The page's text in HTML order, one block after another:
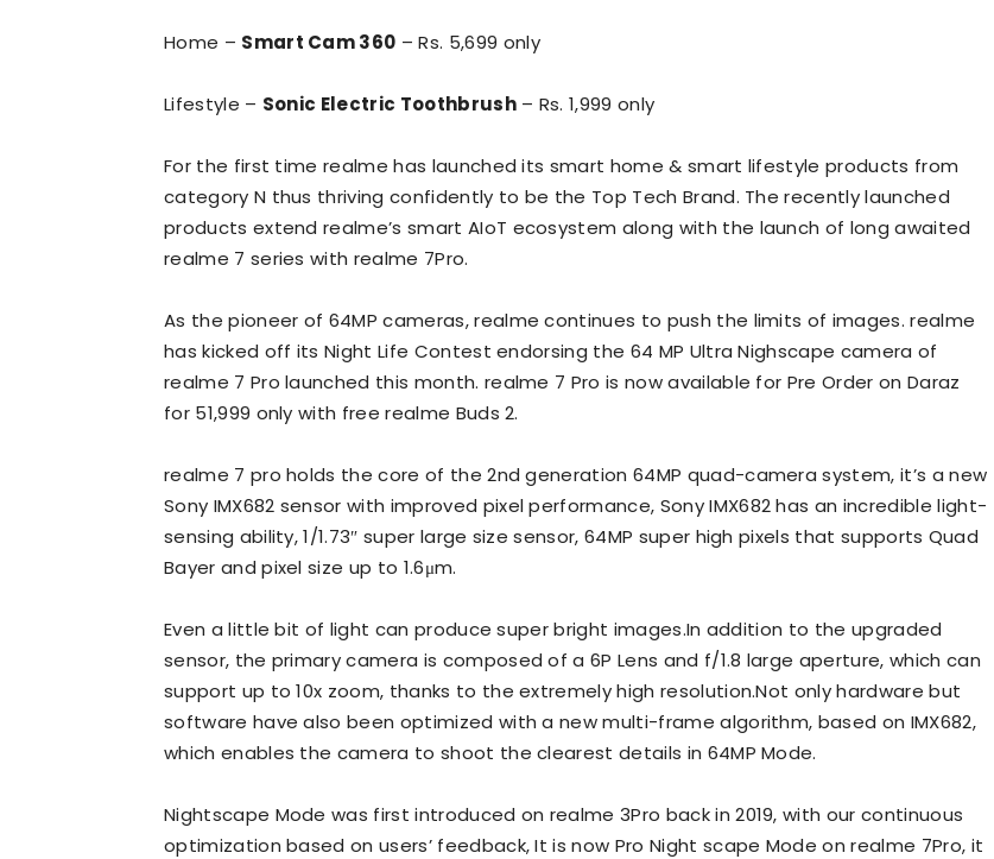
Home – Smart Cam 360 – Rs. 5,699 only
Lifestyle – Sonic Electric Toothbrush– Rs. 1,999 only
For the first time realme has launched its smart home & smart lifestyle products from
category N thus thriving confidently to be the Top Tech Brand. The recently launched
products extend realme’s smart AIoT ecosystem along with the launch of long awaited
realme 7 series with realme 7Pro.
As the pioneer of 64MP cameras, realme continues to push the limits of images. realme
has kicked off its Night Life Contest endorsing the 64 MP Ultra Nighscape camera of
realme 7 Pro launched this month. realme 7 Pro is now available for Pre Order on Daraz
for 51,999 only with free realme Buds 2.
realme 7 pro holds the core of the 2nd generation 64MP quad-camera system, it’s a new
Sony IMX682 sensor with improved pixel performance, Sony IMX682 has an incredible light-
sensing ability, 1/1.73″ super large size sensor, 64MP super high pixels that supports Quad
Bayer and pixel size up to 1.6μm.
Even a little bit of light can produce super bright images.In addition to the upgraded
sensor, the primary camera is composed of a 6P Lens and f/1.8 large aperture, which can
support up to 10x zoom, thanks to the extremely high resolution.Not only hardware but
software have also been optimized with a new multi-frame algorithm, based on IMX682,
which enables the camera to shoot the clearest details in 64MP Mode.
Nightscape Mode was first introduced on realme 3Pro back in 2019, with our continuous
optimization based on users’ feedback, It is now Pro Night scape Mode on realme 7Pro, it